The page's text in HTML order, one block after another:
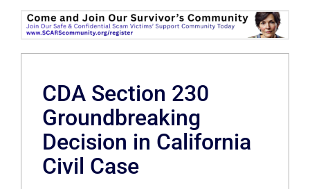
CDA Section 230
Groundbreaking
Decision in California
Civil Case